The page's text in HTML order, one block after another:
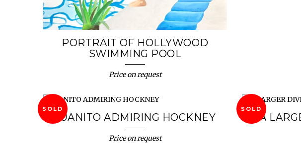
PORTRAIT OF HOLLYWOOD
SWIMMING POOL
Price on request
SOLD
JUANITO ADMIRING HOCKNEY
Price on request
SOLD
A